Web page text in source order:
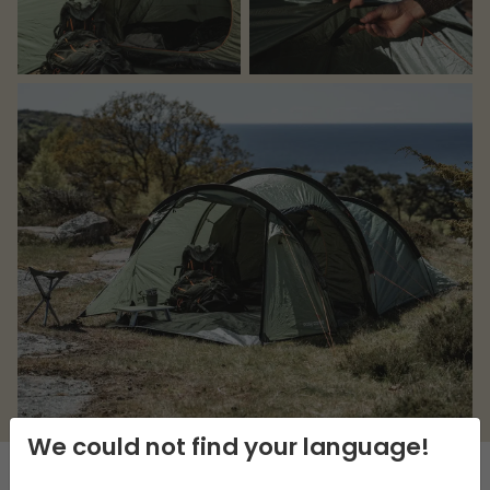
We could not find your language!